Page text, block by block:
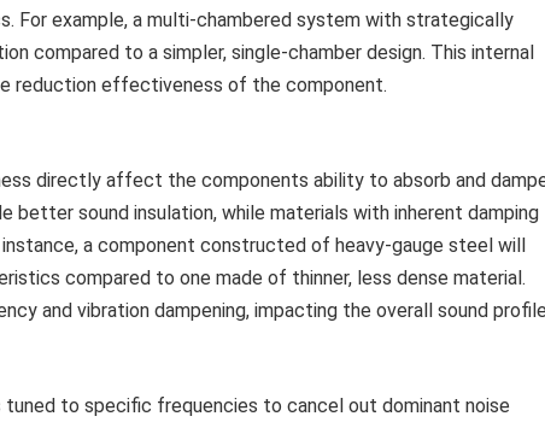
For example, a multi-chambered system with strategically
compared to a simpler, single-chamber design. This internal
reduction effectiveness of the component.
directly affect the components ability to absorb and
better sound insulation, while materials with inherent damping
a component constructed of heavy-gauge steel will
compared to one made of thinner, less dense material.
and vibration dampening, impacting the overall sound
to specific frequencies to cancel out dominant noise